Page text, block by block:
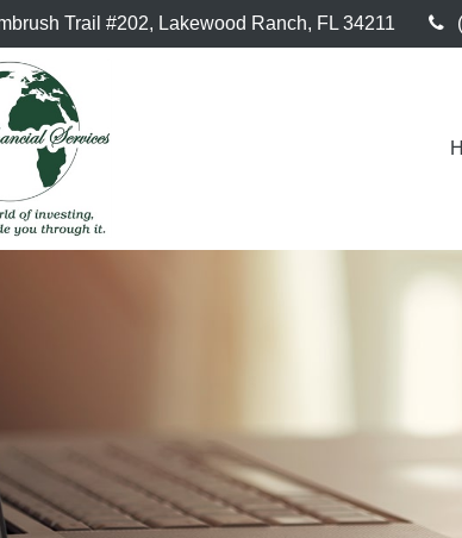
Trail #202, Lakewood Ranch, FL 34211